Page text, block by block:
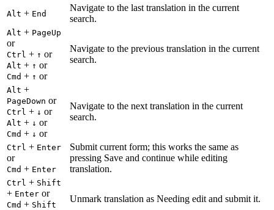
Alt + End
Navigate to the last translation in the current
search.
Alt + PageUp
or
Ctrl + ↑ or
Alt + ↑ or
Cmd + ↑ or
Navigate to the previous translation in the current
search.
Alt +
PageDown or
Ctrl + ↓ or
Alt + ↓ or
Cmd + ↓ or
Navigate to the next translation in the current
search.
Ctrl + Enter
or
Cmd + Enter
Submit current form; this works the same as
pressing Save and continue while editing
translation.
Ctrl + Shift
+ Enter or
Cmd + Shift
Unmark translation as Needing edit and submit it.